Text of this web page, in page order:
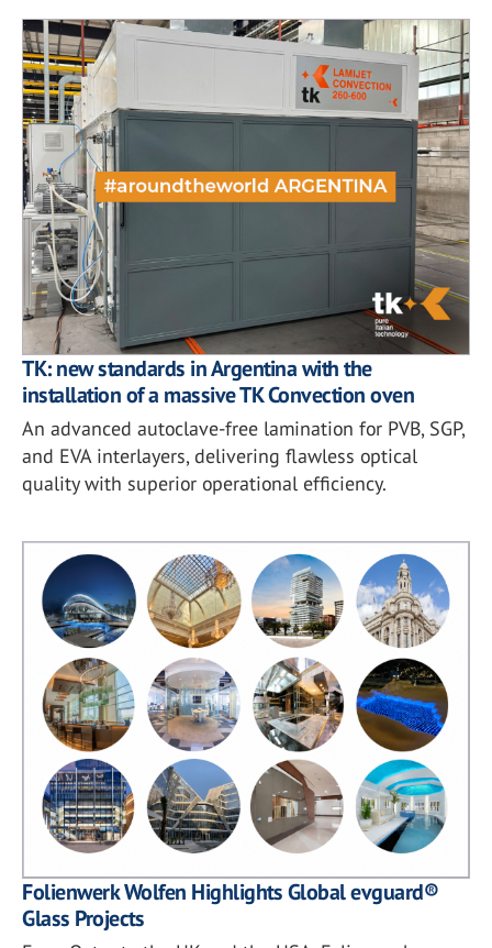
TK: new standards in Argentina with the
installation of a massive TK Convection oven
An advanced autoclave-free lamination for PVB, SGP,
and EVA interlayers, delivering flawless optical
quality with superior operational efficiency.
Folienwerk Wolfen Highlights Global evguard®
Glass Projects